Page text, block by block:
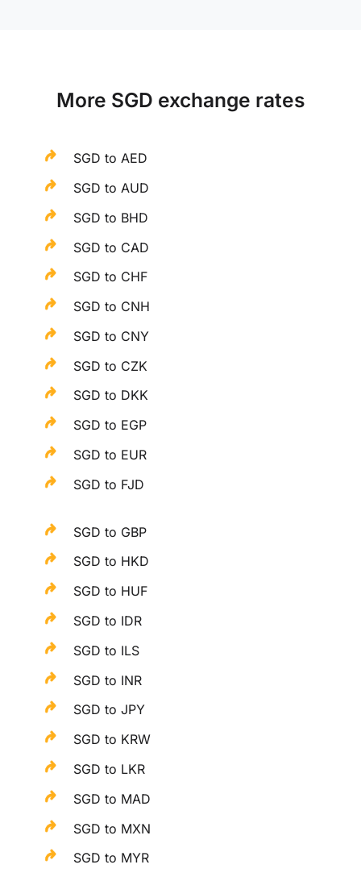
More SGD exchange rates
SGD to AED
SGD to AUD
SGD to BHD
SGD to CAD
SGD to CHF
SGD to CNH
SGD to CNY
SGD to CZK
SGD to DKK
SGD to EGP
SGD to EUR
SGD to FJD
SGD to GBP
SGD to HKD
SGD to HUF
SGD to IDR
SGD to ILS
SGD to INR
SGD to JPY
SGD to KRW
SGD to LKR
SGD to MAD
SGD to MXN
SGD to MYR